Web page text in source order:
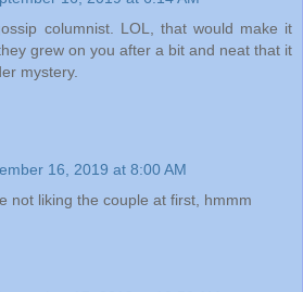
columnist. LOL, that would make it
grew on you after a bit and neat that it
mystery.
16, 2019 at 8:00 AM
not liking the couple at first, hmmm